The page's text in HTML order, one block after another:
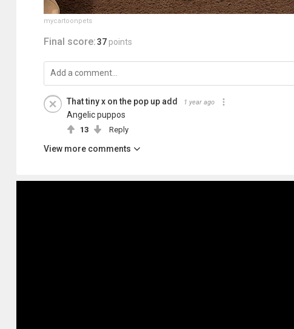
mycartoonpets
Final score:37 points
That tiny x on the pop up add 1 year ago
Angelic puppos
13 Reply
View more comments